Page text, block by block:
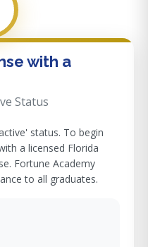
with a
Status
status. To begin
a licensed Florida
Fortune Academy
to all graduates.